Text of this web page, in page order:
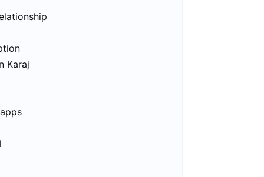
Karaj